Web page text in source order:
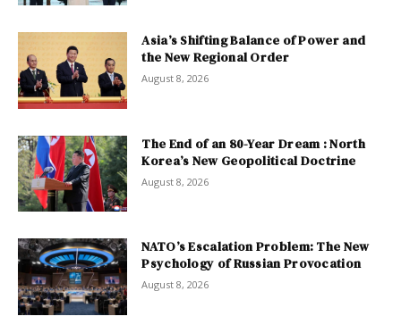
Asia’s Shifting Balance of Power and
the New Regional Order
August 8, 2026
The End of an 80-Year Dream : North
Korea’s New Geopolitical Doctrine
August 8, 2026
NATO’s Escalation Problem: The New
Psychology of Russian Provocation
August 8, 2026